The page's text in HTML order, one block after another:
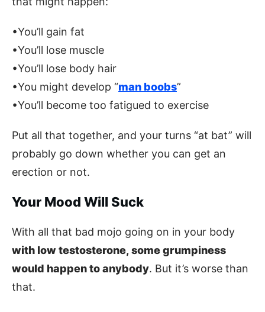
•You’ll gain fat
•You’ll lose muscle
•You’ll lose body hair
•You might develop “man boobs”
•You’ll become too fatigued to exercise
Put all that together, and your turns “at bat” will
probably go down whether you can get an
erection or not.
Your Mood Will Suck
With all that bad mojo going on in your body
with low testosterone, some grumpiness
would happen to anybody. But it’s worse than
that.